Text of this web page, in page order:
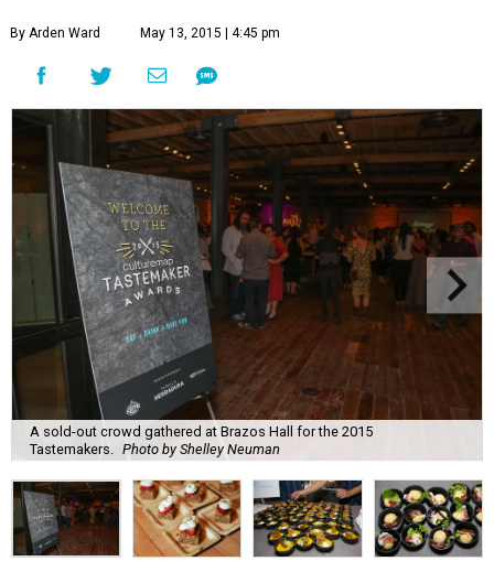
By Arden Ward May 13, 2015 | 4:45 pm
A sold-out crowd gathered at Brazos Hall for the 2015
Tastemakers. Photo by Shelley Neuman